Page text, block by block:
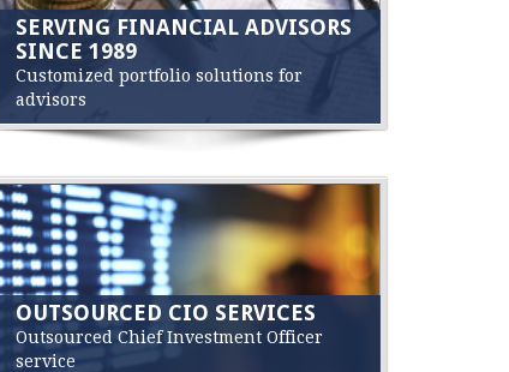
SERVING FINANCIAL ADVISORS
SINCE 1989
Customized portfolio solutions for
advisors
OUTSOURCED CIO SERVICES
Outsourced Chief Investment Officer
service